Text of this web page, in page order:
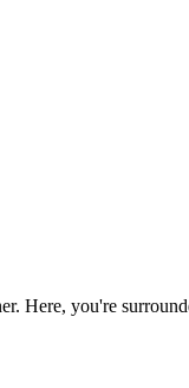
you're